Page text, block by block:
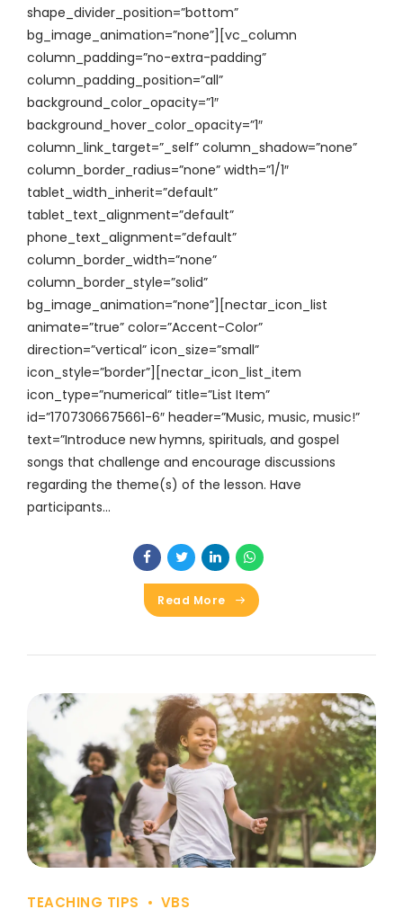
shape_divider_position=”bottom”
bg_image_animation=”none”][vc_column
column_padding=”no-extra-padding”
column_padding_position=”all”
background_color_opacity=”1″
background_hover_color_opacity=”1″
column_link_target=”_self” column_shadow=”none”
column_border_radius=”none” width=”1/1″
tablet_width_inherit=”default”
tablet_text_alignment=”default”
phone_text_alignment=”default”
column_border_width=”none”
column_border_style=”solid”
bg_image_animation=”none”][nectar_icon_list
animate=”true” color=”Accent-Color”
direction=”vertical” icon_size=”small”
icon_style=”border”][nectar_icon_list_item
icon_type=”numerical” title=”List Item”
id=”1707306675661-6″ header=”Music, music, music!”
text=”Introduce new hymns, spirituals, and gospel
songs that challenge and encourage discussions
regarding the theme(s) of the lesson. Have
participants...
Read More
TEACHING TIPS VBS